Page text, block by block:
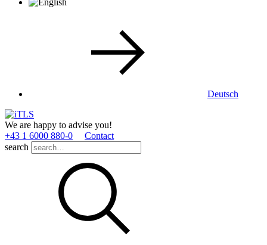
Deutsch
We are happy to advise you!
+43 1 6000 880­-0
Contact
search